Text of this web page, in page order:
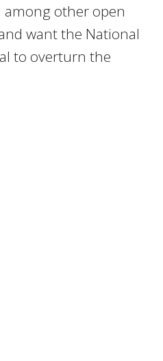
among other open
want the National
to overturn the